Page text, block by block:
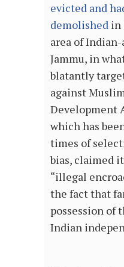
evicted and
demolished in
area of
Jammu, in
blatantly
against
Development
which has
times of
bias, claimed
“illegal
the fact that
possession of
Indian